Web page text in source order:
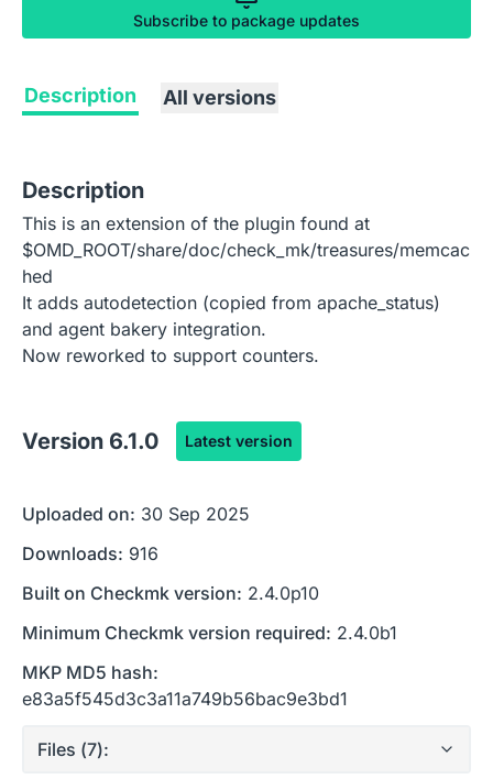
Subscribe to package updates
Description All versions
Description
This is an extension of the plugin found at
$OMD_ROOT/share/doc/check_mk/treasures/memcac
hed
It adds autodetection (copied from apache_status)
and agent bakery integration.
Now reworked to support counters.
Version 6.1.0 Latest version
Uploaded on: 30 Sep 2025
Downloads: 916
Built on Checkmk version: 2.4.0p10
Minimum Checkmk version required: 2.4.0b1
MKP MD5 hash:
e83a5f545d3c3a11a749b56bac9e3bd1
Files (7):